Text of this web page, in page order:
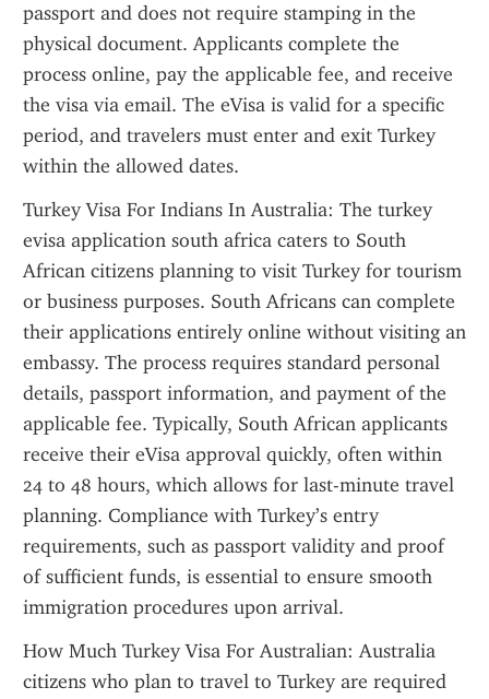
passport and does not require stamping in the
physical document. Applicants complete the
process online, pay the applicable fee, and receive
the visa via email. The eVisa is valid for a specific
period, and travelers must enter and exit Turkey
within the allowed dates.
Turkey Visa For Indians In Australia: The turkey
evisa application south africa caters to South
African citizens planning to visit Turkey for tourism
or business purposes. South Africans can complete
their applications entirely online without visiting an
embassy. The process requires standard personal
details, passport information, and payment of the
applicable fee. Typically, South African applicants
receive their eVisa approval quickly, often within
24 to 48 hours, which allows for last-minute travel
planning. Compliance with Turkey’s entry
requirements, such as passport validity and proof
of sufficient funds, is essential to ensure smooth
immigration procedures upon arrival.
How Much Turkey Visa For Australian: Australia
citizens who plan to travel to Turkey are required